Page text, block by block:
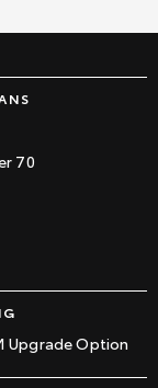
70
Upgrade Option